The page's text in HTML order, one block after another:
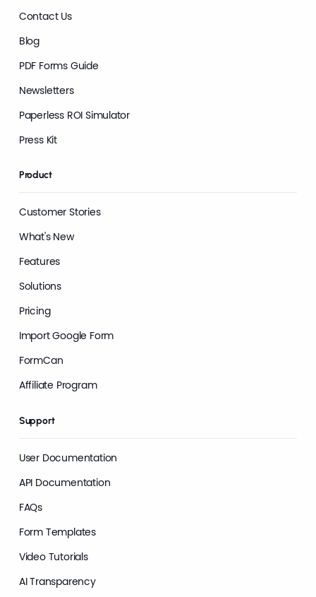
Contact Us
Blog
PDF Forms Guide
Newsletters
Paperless ROI Simulator
Press Kit
Product
Customer Stories
What's New
Features
Solutions
Pricing
Import Google Form
FormCan
Affiliate Program
Support
User Documentation
API Documentation
FAQs
Form Templates
Video Tutorials
AI Transparency